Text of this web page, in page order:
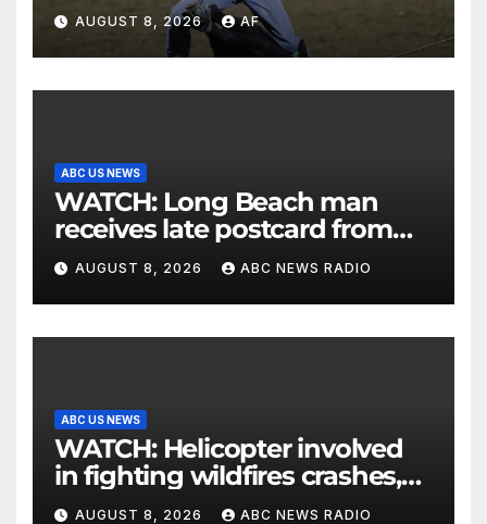
AUGUST 8, 2026 AF
ABC US NEWS
WATCH: Long Beach man
receives late postcard from
his parents 26 years later
AUGUST 8, 2026 ABC NEWS RADIO
ABC US NEWS
WATCH: Helicopter involved
in fighting wildfires crashes,
Utah authorities say
AUGUST 8, 2026 ABC NEWS RADIO